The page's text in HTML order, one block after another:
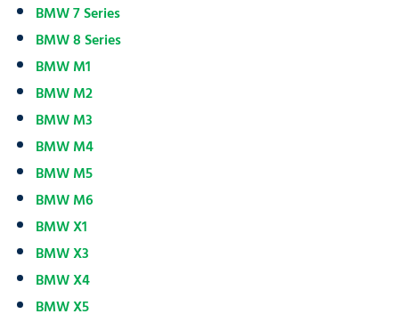
BMW 7 Series
BMW 8 Series
BMW M1
BMW M2
BMW M3
BMW M4
BMW M5
BMW M6
BMW X1
BMW X3
BMW X4
BMW X5